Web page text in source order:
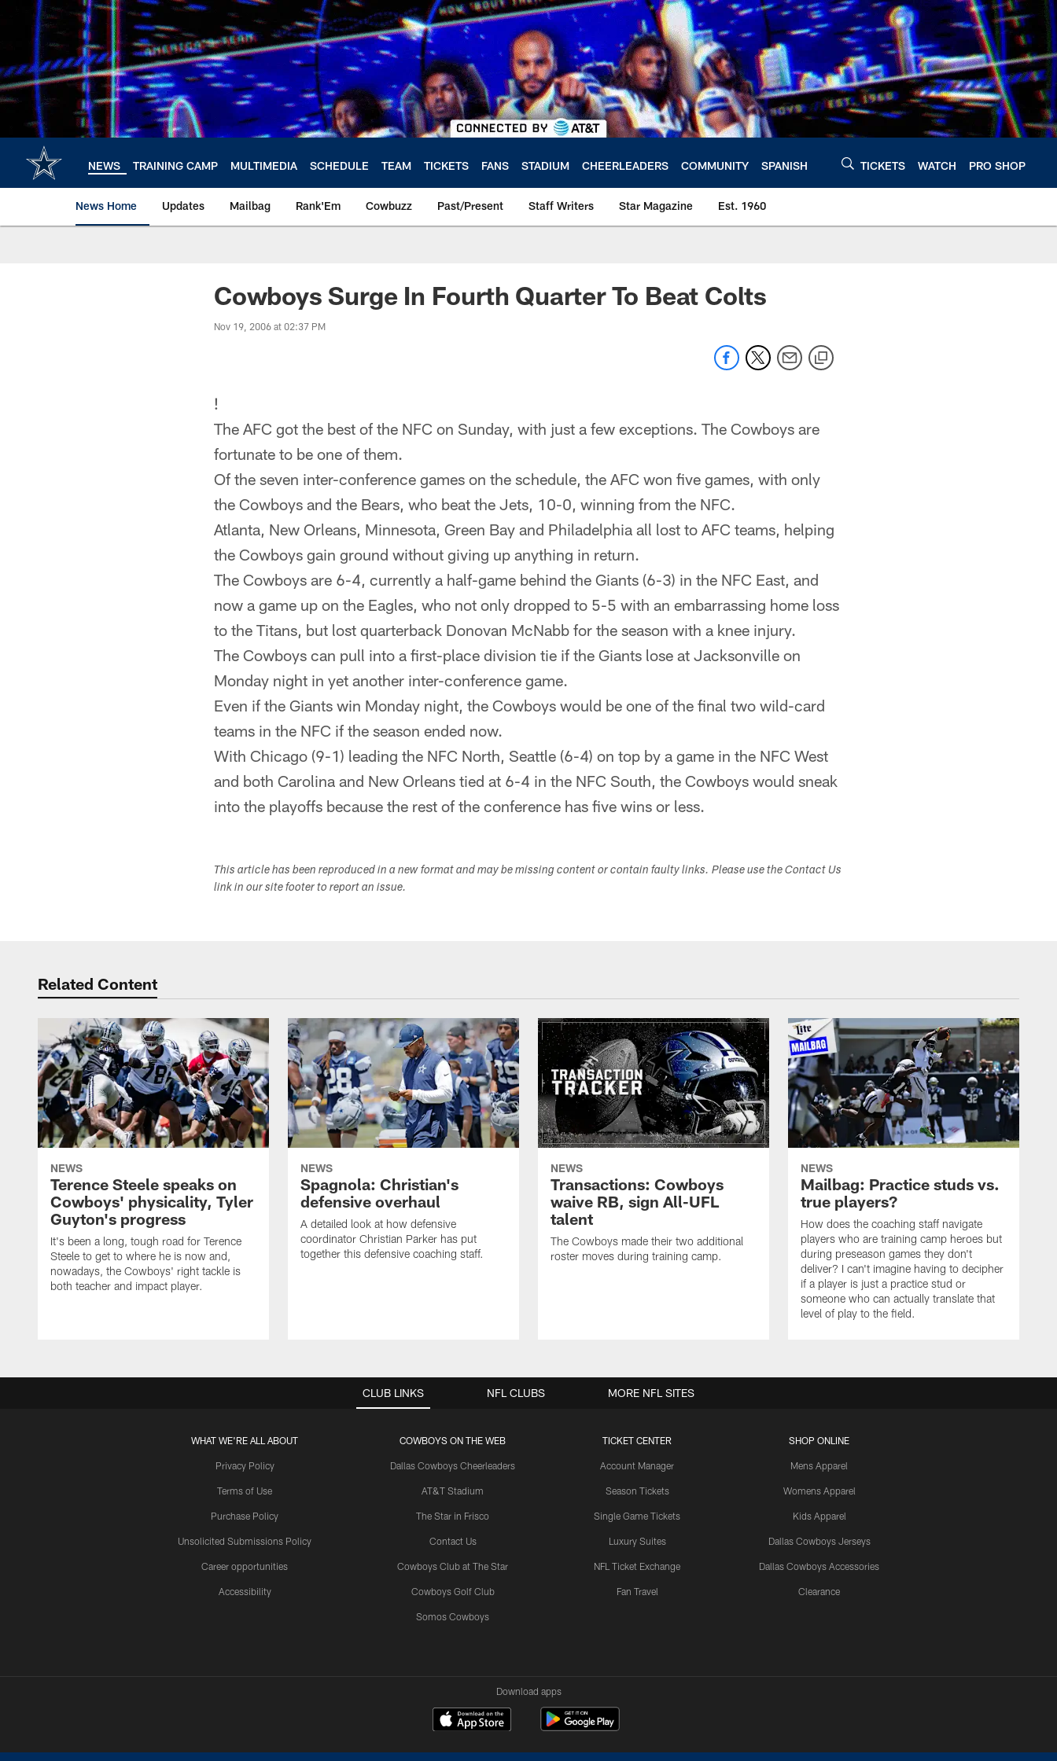
content
NEWS TRAINING CAMP MULTIMEDIA SCHEDULE TEAM TICKETS FANS STADIUM CHEERLEADERS COMMUNITY SPANISH TICKETS WATCH PRO SHOP
News Home Updates Mailbag Rank'Em Cowbuzz Past/Present Staff Writers Star Magazine Est. 1960
Cowboys Surge In Fourth Quarter To Beat Colts
Nov 19, 2006 at 02:37 PM
!
The AFC got the best of the NFC on Sunday, with just a few exceptions. The Cowboys are
fortunate to be one of them.
Of the seven inter-conference games on the schedule, the AFC won five games, with only
the Cowboys and the Bears, who beat the Jets, 10-0, winning from the NFC.
Atlanta, New Orleans, Minnesota, Green Bay and Philadelphia all lost to AFC teams, helping
the Cowboys gain ground without giving up anything in return.
The Cowboys are 6-4, currently a half-game behind the Giants (6-3) in the NFC East, and
now a game up on the Eagles, who not only dropped to 5-5 with an embarrassing home loss
to the Titans, but lost quarterback Donovan McNabb for the season with a knee injury.
The Cowboys can pull into a first-place division tie if the Giants lose at Jacksonville on
Monday night in yet another inter-conference game.
Even if the Giants win Monday night, the Cowboys would be one of the final two wild-card
teams in the NFC if the season ended now.
With Chicago (9-1) leading the NFC North, Seattle (6-4) on top by a game in the NFC West
and both Carolina and New Orleans tied at 6-4 in the NFC South, the Cowboys would sneak
into the playoffs because the rest of the conference has five wins or less.
This article has been reproduced in a new format and may be missing content or contain faulty links. Please use the Contact Us
link in our site footer to report an issue.
Related Content
NEWS
Terence Steele speaks on
Cowboys' physicality, Tyler
Guyton's progress
It's been a long, tough road for Terence
Steele to get to where he is now and,
nowadays, the Cowboys' right tackle is
both teacher and impact player.
NEWS
Spagnola: Christian's
defensive overhaul
A detailed look at how defensive
coordinator Christian Parker has put
together this defensive coaching staff.
NEWS
Transactions: Cowboys
waive RB, sign All-UFL
talent
The Cowboys made their two additional
roster moves during training camp.
NEWS
Mailbag: Practice studs vs.
true players?
How does the coaching staff navigate
players who are training camp heroes but
during preseason games they don't
deliver? I can't imagine having to decipher
if a player is just a practice stud or
someone who can actually translate that
level of play to the field.
CLUB LINKS
WHAT WE'RE ALL ABOUT
Privacy Policy
Terms of Use
Purchase Policy
Unsolicited Submissions Policy
Career opportunities
Accessibility
COWBOYS ON THE WEB
Dallas Cowboys Cheerleaders
AT&T Stadium
The Star in Frisco
Contact Us
Cowboys Club at The Star
Cowboys Golf Club
Somos Cowboys
TICKET CENTER
Account Manager
Season Tickets
Single Game Tickets
Luxury Suites
NFL Ticket Exchange
Fan Travel
SHOP ONLINE
Mens Apparel
Womens Apparel
Kids Apparel
Dallas Cowboys Jerseys
Dallas Cowboys Accessories
Clearance
NFL CLUBS MORE NFL SITES
Download apps